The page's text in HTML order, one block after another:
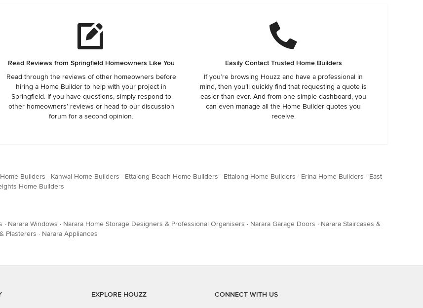
Read Reviews from Springfield Homeowners Like You
Read through the reviews of other homeowners before
hiring a Home Builder to help with your project in
Springfield. If you have questions, simply respond to
other homeowners’ reviews or head to our discussion
forum for a second opinion.
Easily Contact Trusted Home Builders
If you’re browsing Houzz and have a professional in
mind, then you’ll quickly find that requesting a quote is
easier than ever. And from one simple dashboard, you
can even manage all the Home Builder quotes you
receive.
Builders · Kanwal Home Builders · Ettalong Beach Home Builders · Ettalong Home Builders · Erina Home Builders · East
Home Builders
· Narara Windows · Narara Home Storage Designers & Professional Organisers · Narara Garage Doors · Narara Staircases &
Plasterers · Narara Appliances
EXPLORE HOUZZ CONNECT WITH US